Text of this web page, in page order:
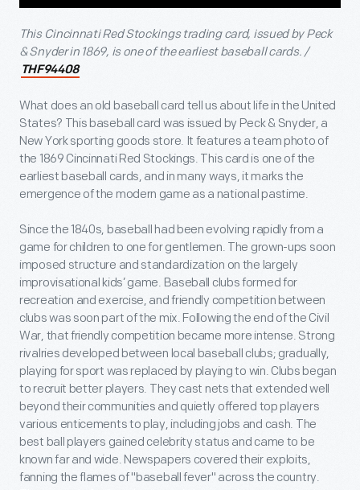
This Cincinnati Red Stockings trading card, issued by Peck
& Snyder in 1869, is one of the earliest baseball cards. /
THF94408
What does an old baseball card tell us about life in the United
States? This baseball card was issued by Peck & Snyder, a
New York sporting goods store. It features a team photo of
the 1869 Cincinnati Red Stockings. This card is one of the
earliest baseball cards, and in many ways, it marks the
emergence of the modern game as a national pastime.
Since the 1840s, baseball had been evolving rapidly from a
game for children to one for gentlemen. The grown-ups soon
imposed structure and standardization on the largely
improvisational kids’ game. Baseball clubs formed for
recreation and exercise, and friendly competition between
clubs was soon part of the mix. Following the end of the Civil
War, that friendly competition became more intense. Strong
rivalries developed between local baseball clubs; gradually,
playing for sport was replaced by playing to win. Clubs began
to recruit better players. They cast nets that extended well
beyond their communities and quietly offered top players
various enticements to play, including jobs and cash. The
best ball players gained celebrity status and came to be
known far and wide. Newspapers covered their exploits,
fanning the flames of "baseball fever" across the country.